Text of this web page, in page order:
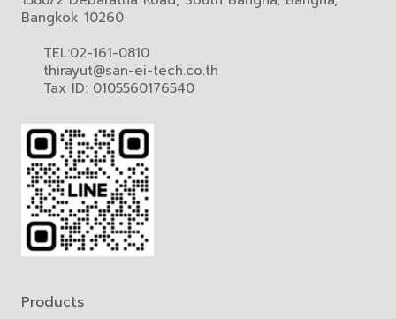
Bangkok 10260
TEL:02-161-0810
thirayut@san-ei-tech.co.th
Tax ID: 0105560176540
Products